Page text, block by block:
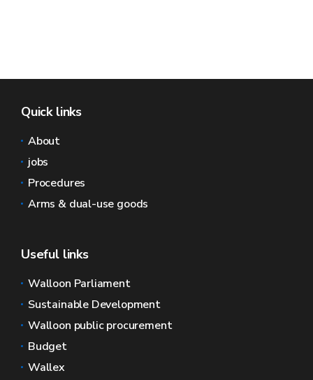
Quick links
About
jobs
Procedures
Arms & dual-use goods
Useful links
Walloon Parliament
Sustainable Development
Walloon public procurement
Budget
Wallex